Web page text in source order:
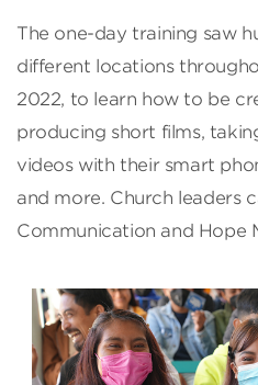
The one-day training saw
different locations
2022, to learn how to be
producing short films,
videos with their smart
and more. Church leaders
Communication and Hope